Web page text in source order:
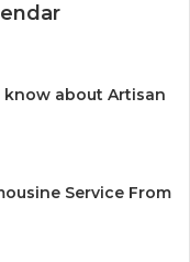
about Artisan
Service From